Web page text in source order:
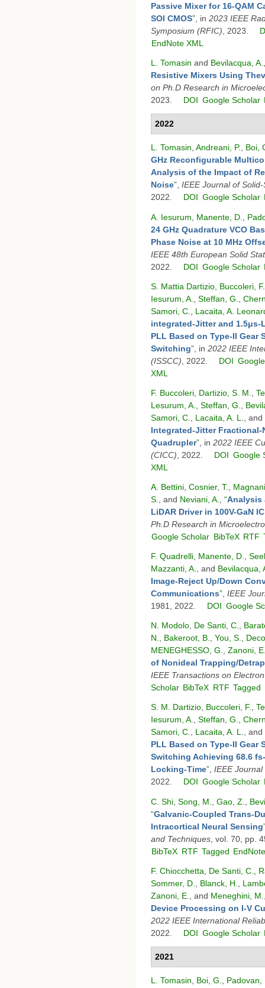
Passive Mixer for 16-QAM
SOI CMOS” , in 2023 IEEE
Symposium (RFIC) , 2023.
EndNote XML
L. Tomasin and Bevilacqua, A.
Resistive Mixers Using
on Ph.D Research in
2023.
DOI Google Scholar
2022
L. Tomasin, Andreani, P., Boi,
GHz Reconfigurable
Analysis of the Impact of
Noise”, IEEE Journal of
2022.
DOI Google Scholar
A. Iesurum Manente, D.
24 GHz Quadrature VCO
Phase Noise at 10 MHz
IEEE 48th European Solid
2022.
DOI Google Scholar
S. Mattia Dartizio Buccoleri, F.
Iesurum, A.
Steffan, G.
Samori, C.
Lacaita, A.
integrated-Jitter and 1.5μs-
PLL Based on Type-II
Switching” , in 2022 IEEE
(ISSCC) , 2022. DOI
XML
F. Buccoleri Dartizio, S. M.
Lesurum, A.
Steffan, G.
Samori, C.
Lacaita, A. L.
, and
lntegrated-Jitter
Quadrupler” , in 2022 IEEE
(CICC) , 2022. DOI Google
XML
A. Bettini Cosnier, T.
S.
, and Neviani, A. “Analysis
LiDAR Driver in 100V-GaN
Ph.D Research in
Google Scholar BibTeX RTF
F. Quadrelli Manente, D.
Mazzanti, A.
, and Bevilacqua,
Image-Reject Up/Down
Communications” IEEE
1981, 2022.
DOI Google
N. Modolo, De Santi, C.,
N., Bakeroot, B., You, S.,
MENEGHESSO, G., Zanoni,
of Nonideal Trapping/
IEEE Transactions on
Scholar BibTeX RTF Tagged
S. M. Dartizio, Buccoleri, F.,
Iesurum, A., Steffan, G.,
Samori, C., Lacaita, A. L., and
PLL Based on Type-II
Switching Achieving 68.6
Locking-Time”, IEEE
2022.
DOI Google Scholar
C. Shi Song, M. Gao, Z.
“Galvanic-Coupled Trans-
Intracortical Neural Sensing
and Techniques , vol. 70, pp.
BibTeX RTF Tagged
F. Chiocchetta De Santi, C.
Sommer, D.
Blanck, H.
Zanoni, E.
, and Meneghini, M.
Device Processing on I-V
2022 IEEE International
2022.
DOI Google Scholar
2021
L. Tomasin, Boi, G., Padovan,